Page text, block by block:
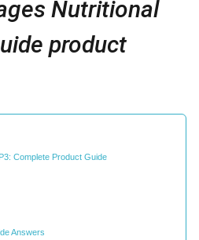
Nutritional
product
Complete Product Guide
Answers